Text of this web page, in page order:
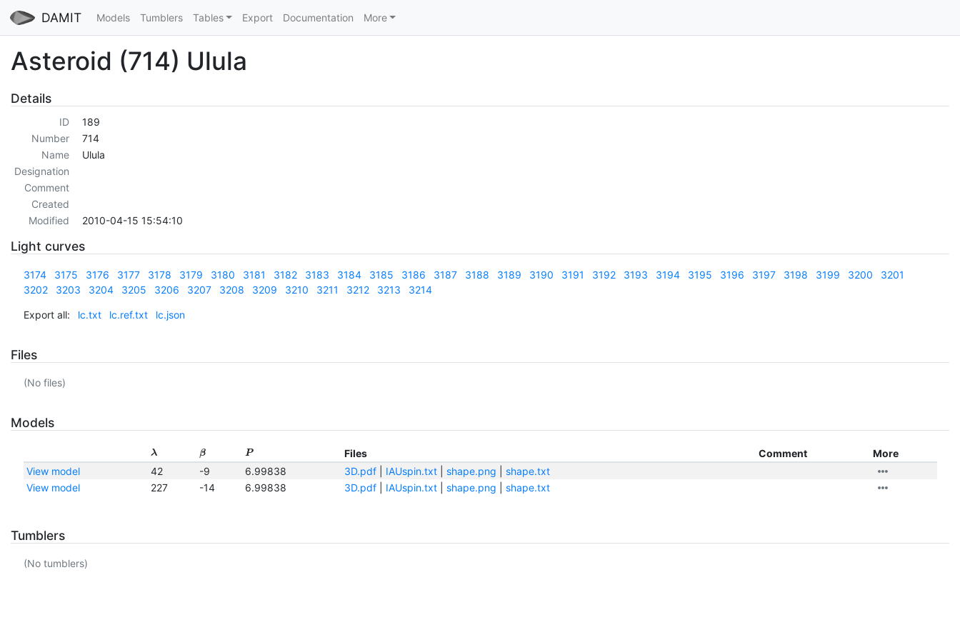
DAMIT Models Tumblers Tables Export Documentation More
Asteroid (714) Ulula
Details
ID
189
Number
714
Name
Ulula
Designation
Comment
Created
Modified
2010-04-15 15:54:10
Light curves
3174 3175 3176 3177 3178 3179 3180 3181 3182 3183 3184 3185 3186 3187 3188 3189 3190 3191 3192 3193 3194 3195 3196 3197 3198 3199 3200
3201
3202
3203 3204 3205 3206 3207 3208 3209 3210 3211 3212 3213 3214
Export all: lc.txt lc.ref.txt lc.json
Files
(No files)
Models
λ β P Files Comment
More
View model
42 -9 6.99838 3D.pdf| IAUspin.txt| shape.png
shape.txt
View model
227 -14 6.99838 3D.pdf| IAUspin.txt| shape.png shape.txt
Tumblers
(No tumblers)